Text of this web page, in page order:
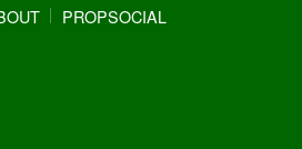
PROPSOCIAL